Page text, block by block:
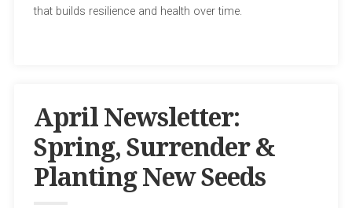
that builds resilience and health over time.
April Newsletter:
Spring, Surrender &
Planting New Seeds